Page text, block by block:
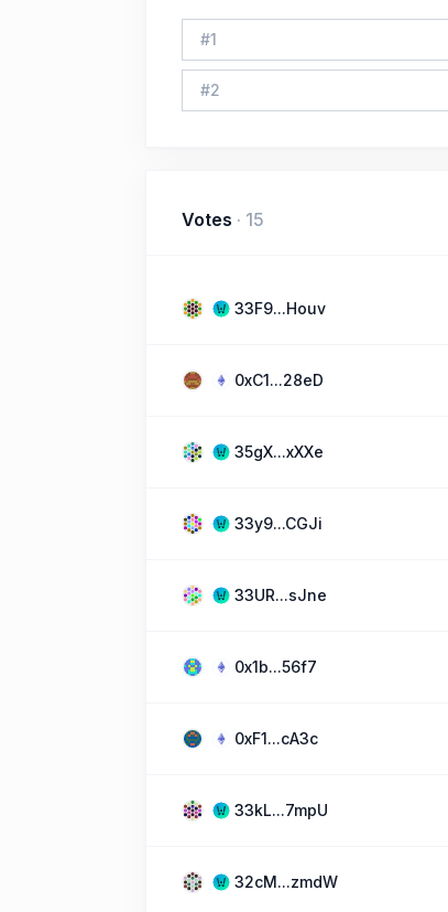
#1
#2
Votes · 15
33F9...Houv
0xC1...28eD
35gX...xXXe
33y9...CGJi
33UR...sJne
0x1b...56f7
0xF1...cA3c
33kL...7mpU
32cM...zmdW